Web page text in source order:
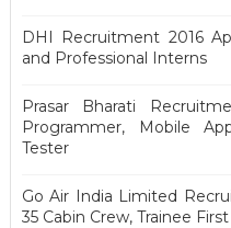
DHI Recruitment 2016
and Professional Interns
Prasar Bharati
Programmer, Mobile
Tester
Go Air India Limited
35 Cabin Crew, Trainee